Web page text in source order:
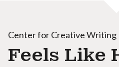
Center for Creative Writing
Feels Like